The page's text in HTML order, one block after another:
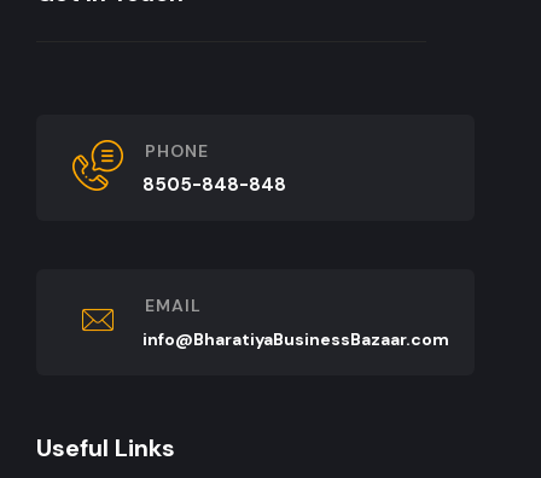
PHONE
8505-848-848
EMAIL
info@BharatiyaBusinessBazaar.com
Useful Links